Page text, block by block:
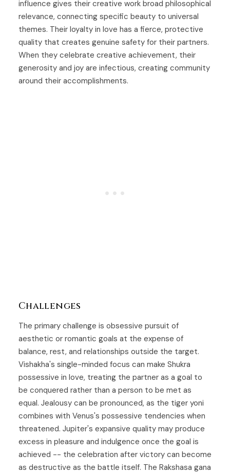
influence gives their creative work broad philosophical
relevance, connecting specific beauty to universal
themes. Their loyalty in love has a fierce, protective
quality that creates genuine safety for their partners.
When they celebrate creative achievement, their
generosity and joy are infectious, creating community
around their accomplishments.
Challenges
The primary challenge is obsessive pursuit of
aesthetic or romantic goals at the expense of
balance, rest, and relationships outside the target.
Vishakha's single-minded focus can make Shukra
possessive in love, treating the partner as a goal to
be conquered rather than a person to be met as
equal. Jealousy can be pronounced, as the tiger yoni
combines with Venus's possessive tendencies when
threatened. Jupiter's expansive quality may produce
excess in pleasure and indulgence once the goal is
achieved -- the celebration after victory can become
as destructive as the battle itself. The Rakshasa gana